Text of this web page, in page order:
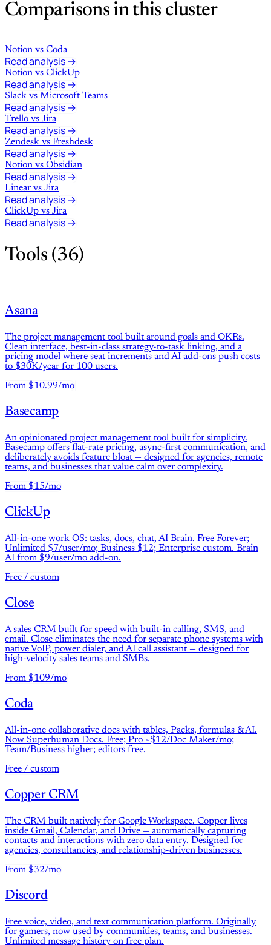
Comparisons in this cluster
Notion vs Coda
Read analysis →
Notion vs ClickUp
Read analysis →
Slack vs Microsoft Teams
Read analysis →
Trello vs Jira
Read analysis →
Zendesk vs Freshdesk
Read analysis →
Notion vs Obsidian
Read analysis →
Linear vs Jira
Read analysis →
ClickUp vs Jira
Read analysis →
Tools (36)
Asana
The project management tool built around goals and OKRs.
Clean interface, best-in-class strategy-to-task linking, and a
pricing model where seat increments and AI add-ons push costs
to $30K/year for 100 users.
From $10.99/mo
Basecamp
An opinionated project management tool built for simplicity.
Basecamp offers flat-rate pricing, async-first communication, and
deliberately avoids feature bloat — designed for agencies, remote
teams, and businesses that value calm over complexity.
From $15/mo
ClickUp
All-in-one work OS: tasks, docs, chat, AI Brain. Free Forever;
Unlimited $7/user/mo; Business $12; Enterprise custom. Brain
AI from $9/user/mo add-on.
Free / custom
Close
A sales CRM built for speed with built-in calling, SMS, and
email. Close eliminates the need for separate phone systems with
native VoIP, power dialer, and AI call assistant — designed for
high-velocity sales teams and SMBs.
From $109/mo
Coda
All-in-one collaborative docs with tables, Packs, formulas & AI.
Now Superhuman Docs. Free; Pro ~$12/Doc Maker/mo;
Team/Business higher; editors free.
Free / custom
Copper CRM
The CRM built natively for Google Workspace. Copper lives
inside Gmail, Calendar, and Drive — automatically capturing
contacts and interactions with zero data entry. Designed for
agencies, consultancies, and relationship-driven businesses.
From $32/mo
Discord
Free voice, video, and text communication platform. Originally
for gamers, now used by communities, teams, and businesses.
Unlimited message history on free plan.